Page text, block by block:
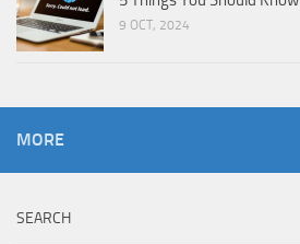
9 OCT, 2024
MORE
SEARCH